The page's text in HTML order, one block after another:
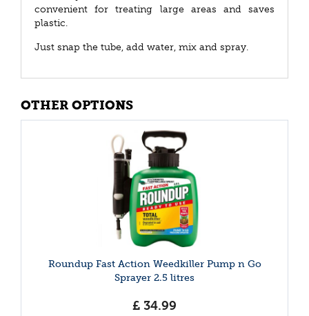
convenient for treating large areas and saves
plastic.
Just snap the tube, add water, mix and spray.
OTHER OPTIONS
Roundup Fast Action Weedkiller Pump n Go
Sprayer 2.5 litres
£ 34.99